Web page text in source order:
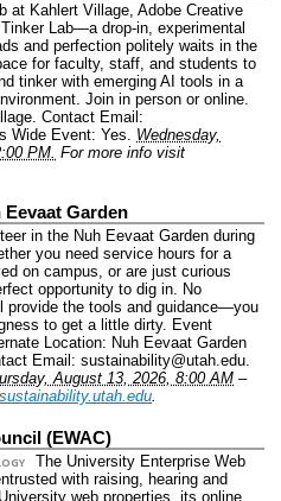
at Kahlert Village, Adobe Creative
Lab—a drop-in, experimental
and perfection politely waits in the
for faculty, staff, and students to
tinker with emerging AI tools in a
Join in person or online.
Contact Email:
Wide Event: Yes. Wednesday,
PM. For more info visit
Garden
in the Nuh Eevaat Garden during
you need service hours for a
on campus, or are just curious
opportunity to dig in. No
provide the tools and guidance—you
to get a little dirty. Event
Location: Nuh Eevaat Garden
Email: sustainability@utah.edu.
August 13, 2026, 8:00 AM –
sustainability.utah.edu.
(EWAC)
The University Enterprise Web
with raising, hearing and
web properties, its online